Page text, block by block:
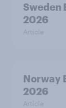
Sweden
2026
Article
Norway
2026
Article